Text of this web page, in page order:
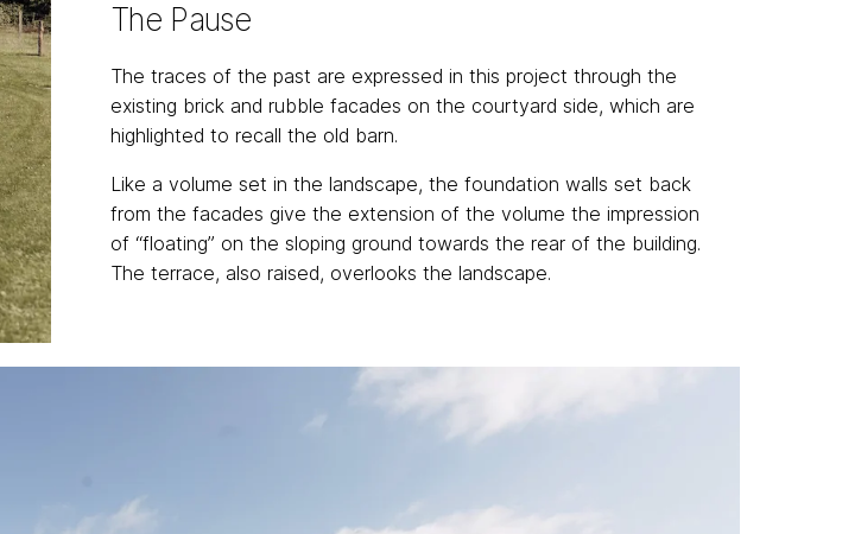
The Pause
The traces of the past are expressed in this project through the
existing brick and rubble facades on the courtyard side, which are
highlighted to recall the old barn.
Like a volume set in the landscape, the foundation walls set back
from the facades give the extension of the volume the impression
of “floating” on the sloping ground towards the rear of the building.
The terrace, also raised, overlooks the landscape.